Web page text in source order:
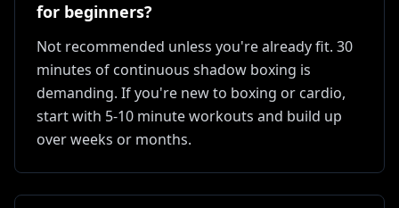
for beginners?
Not recommended unless you're already fit. 30
minutes of continuous shadow boxing is
demanding. If you're new to boxing or cardio,
start with 5-10 minute workouts and build up
over weeks or months.